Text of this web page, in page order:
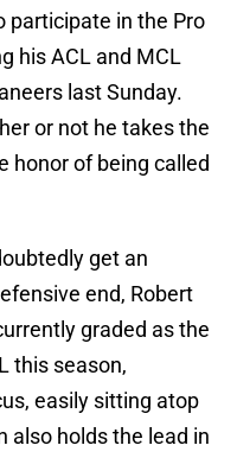
participate in the Pro
his ACL and MCL
last Sunday.
or not he takes the
honor of being called
get an
end, Robert
graded as the
this season,
easily sitting atop
also holds the lead in